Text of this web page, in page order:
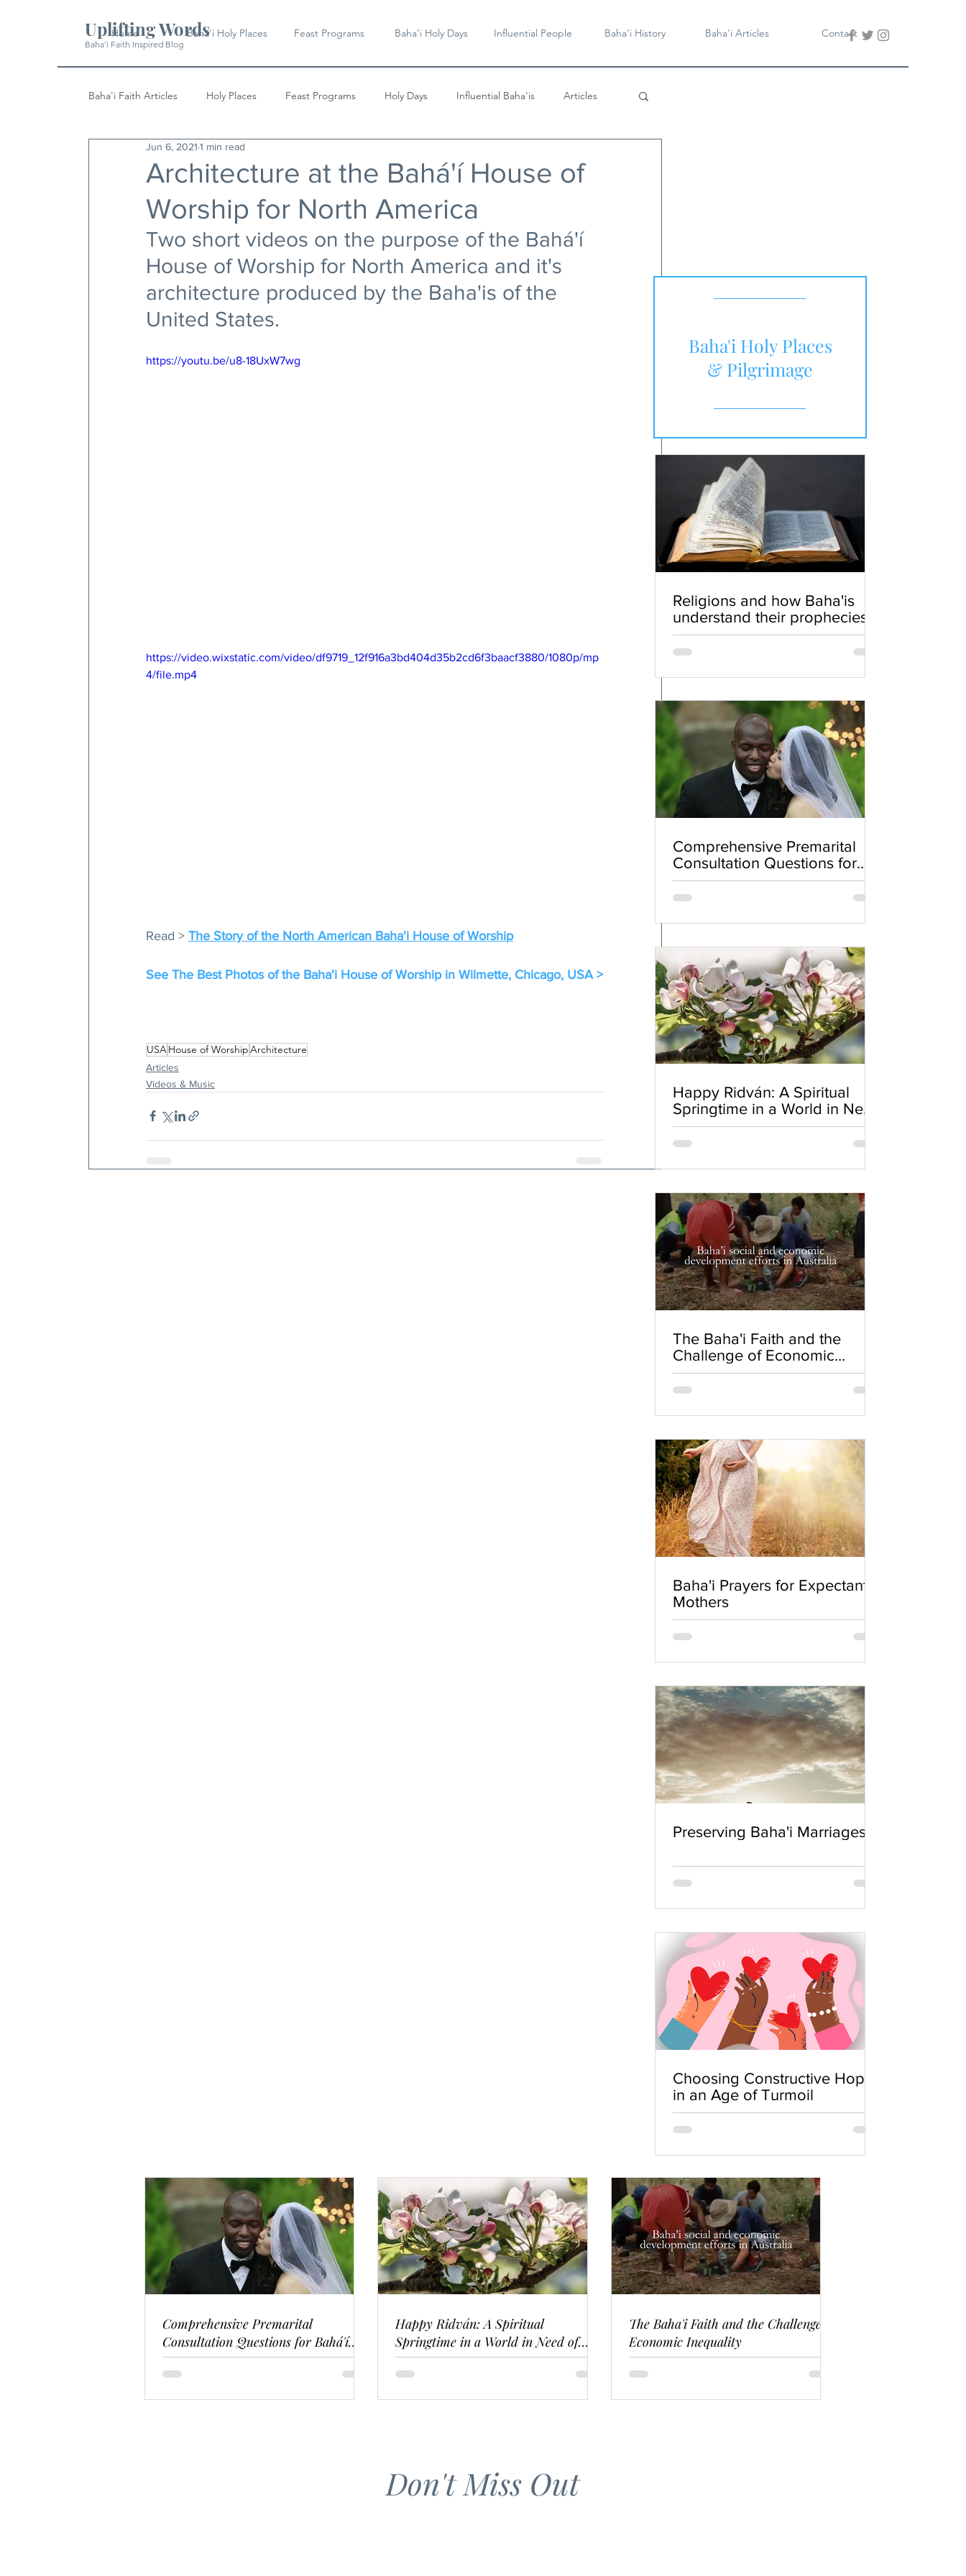
Uplifting Words
Baha'i Faith Inspired Blog
Home Baha'i Holy Places Feast Programs Baha'i Holy Days Influential People Baha'i History Baha'i Articles Contact
Baha'i Faith Articles Holy Places Feast Programs Holy Days Influential Baha'is Articles
History Quotes & Writings
Architecture at the Bahá'í House of
Worship for North America
Jun 6, 2021 1 min read
Two short videos on the purpose of the Bahá'í
House of Worship for North America and it's
architecture produced by the Baha'is of the
United States.
https://youtu.be/u8-18UxW7wg
https://video.wixstatic.com/video/df9719_12f916a3bd404d35b2cd6f3baacf3880/1080p/mp
4/file.mp4
Read > The Story of the North American Baha'i House of Worship
See The Best Photos of the Baha'i House of Worship in Wilmette, Chicago, USA >
USAHouse of WorshipArchitecture
Articles
Videos & Music
Comprehensive Premarital
Consultation Questions for
Bahá'í Couples
Happy Ridván: A Spiritual
Springtime in a World in Need
of Renewal
The Baha'i Faith and the
Challenge of Economic
Inequality
Baha'i Prayers for Expectant
Mothers
Preserving Baha'i Marriages
Choosing Constructive Hope
in an Age of Turmoil
Religions and how Baha'is
understand their prophecies
Baha'i Holy Places
& Pilgrimage
Comprehensive Premarital
Consultation Questions for Bahá'í
Couples
Happy Ridván: A Spiritual
Springtime in a World in Need of
Renewal
The Baha'i Faith and the Challenge of
Economic Inequality
Don't Miss Out